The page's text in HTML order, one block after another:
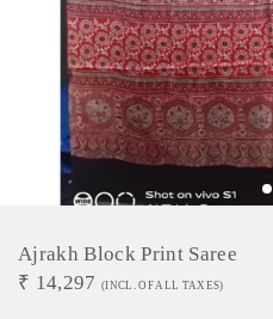
Ajrakh Block Print Saree
₹ 14,297 (INCL. OF ALL TAXES)